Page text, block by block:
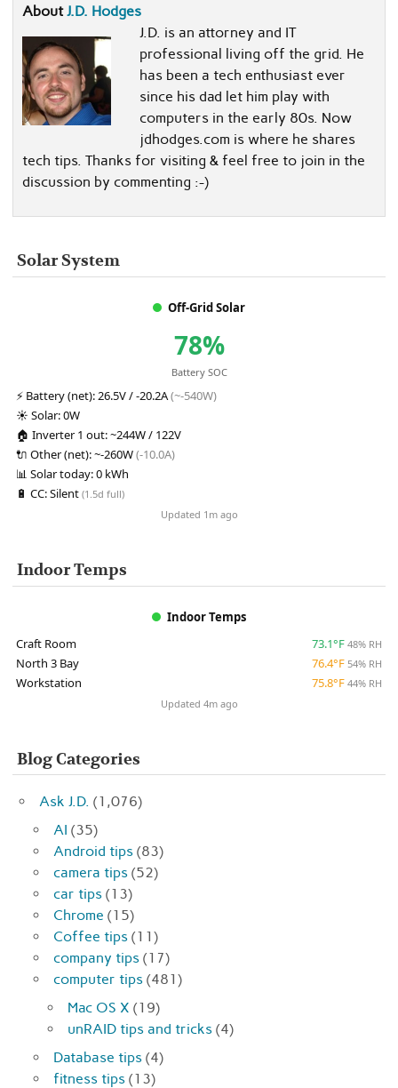
AboutJ.D. Hodges
J.D. is an attorney and IT
professional living off the grid. He
has been a tech enthusiast ever
since his dad let him play with
computers in the early 80s. Now
jdhodges.com is where he shares
tech tips. Thanks for visiting & feel free to join in the
discussion by commenting :-)
Solar System
Off-Grid Solar
78%
Battery SOC
⚡ Battery (net):26.5V / -20.2A(~-540W)
☀️ Solar:0W
🏠 Inverter 1 out:~244W / 122V
🔌 Other (net):~-260W(-10.0A)
📊 Solar today:0 kWh
🔋 CC:Silent (1.5d full)
Updated 1m ago
Indoor Temps
Indoor Temps
Craft Room
73.1°F 48% RH
North 3 Bay 76.4°F 54% RH
Workstation 75.8°F 44% RH
Updated 4m ago
Blog Categories
Ask J.D. (1,076)
AI (35)
Android tips (83)
camera tips (52)
car tips (13)
Chrome (15)
Coffee tips (11)
company tips (17)
computer tips (481)
Mac OS X (19)
unRAID tips and tricks (4)
Database tips (4)
fitness tips (13)